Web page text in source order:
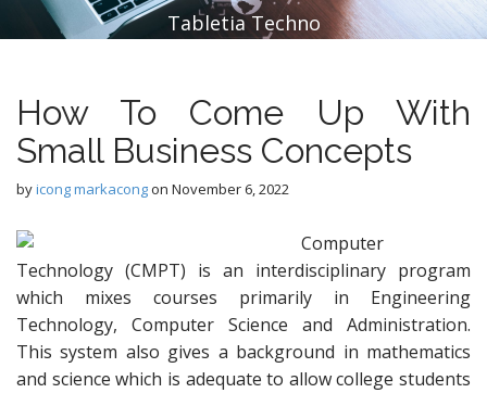
Tabletia Techno
How To Come Up With
Small Business Concepts
byicong markacongon November 6, 2022
Computer
Technology (CMPT) is an interdisciplinary program
which mixes courses primarily in Engineering
Technology, Computer Science and Administration.
This system also gives a background in mathematics
and science which is adequate to allow college students